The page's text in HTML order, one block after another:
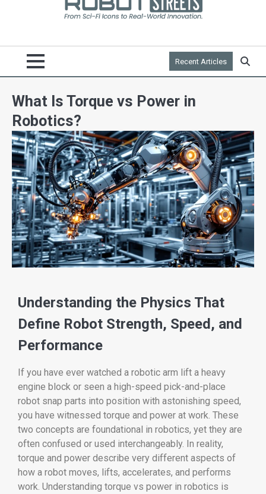
Recent Articles
What Is Torque vs Power in
Robotics?
Understanding the Physics That
Define Robot Strength, Speed, and
Performance
If you have ever watched a robotic arm lift a heavy
engine block or seen a high-speed pick-and-place
robot snap parts into position with astonishing speed,
you have witnessed torque and power at work. These
two concepts are foundational in robotics, yet they are
often confused or used interchangeably. In reality,
torque and power describe very different aspects of
how a robot moves, lifts, accelerates, and performs
work. Understanding torque vs power in robotics is